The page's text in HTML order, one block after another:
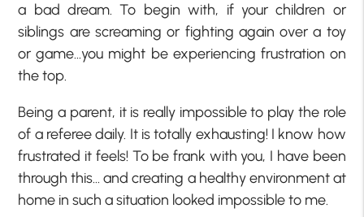
a bad dream. To begin with, if your children or
siblings are screaming or fighting again over a toy
or game…you might be experiencing frustration on
the top.
Being a parent, it is really impossible to play the role
of a referee daily. It is totally exhausting! I know how
frustrated it feels! To be frank with you, I have been
through this… and creating a healthy environment at
home in such a situation looked impossible to me.